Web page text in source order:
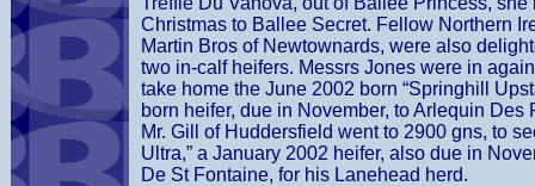
Christmas to Ballee Secret. Fellow Northern
Martin Bros of Newtownards, were also
two in-calf heifers. Messrs Jones were in
take home the June 2002 born “Springhill
born heifer, due in November, to Arlequin Des
Mr. Gill of Huddersfield went to 2900 gns, to
Ultra,” a January 2002 heifer, also due in
De St Fontaine, for his Lanehead herd.